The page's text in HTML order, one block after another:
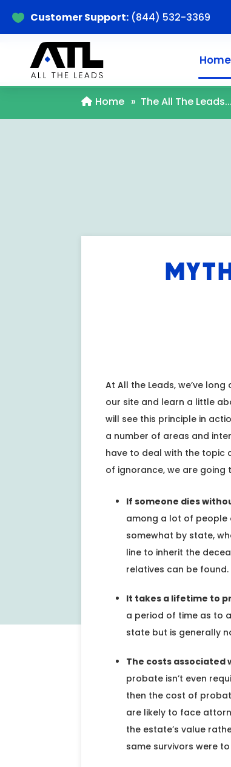
 Customer Support: (844) 532-3369
Home
Home » The All The Leads...
At All the Leads, we’ve
our site and learn a little
will see this principle in
a number of areas and
have to deal with the topic
of ignorance, we are
If someone dies
among a lot of people
somewhat by state,
line to inherit the
relatives can be
It takes a lifetime to
a period of time as to
state but is generally
The costs associated
probate isn’t even
then the cost of
are likely to face
the estate’s value
same survivors were